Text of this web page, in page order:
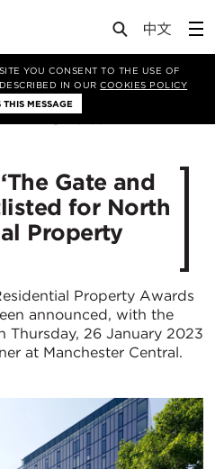
YOU CONSENT TO THE USE OF
IN OURCOOKIES POLICY
THIS MESSAGE
Gate and
for North
Property
Property Awards
announced, with the
Thursday, 26 January 2023
at Manchester Central.